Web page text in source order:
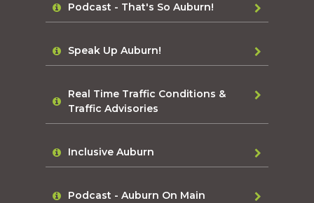
Podcast - That's So Auburn!
Speak Up Auburn!
Real Time Traffic Conditions &
Traffic Advisories
Inclusive Auburn
Podcast - Auburn On Main